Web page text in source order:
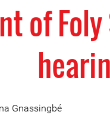
of
Gnassingbé